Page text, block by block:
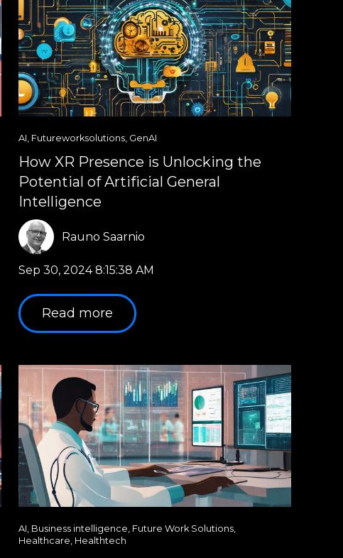
AI, Futureworksolutions, GenAI
How XR Presence is Unlocking the
Potential of Artificial General
Intelligence
Rauno Saarnio
Sep 30, 2024 8:15:38 AM
Read more
AI, Business intelligence, Future Work Solutions,
Healthcare, Healthtech